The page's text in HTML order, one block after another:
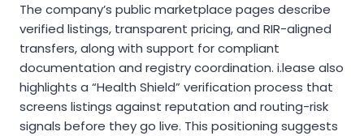
The company’s public marketplace pages describe
verified listings, transparent pricing, and RIR-aligned
transfers, along with support for compliant
documentation and registry coordination. i.lease also
highlights a “Health Shield” verification process that
screens listings against reputation and routing-risk
signals before they go live. This positioning suggests